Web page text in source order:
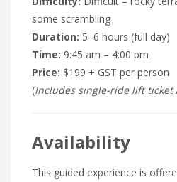
some scrambling
Duration: 5–6 hours (full day)
Time: 9:45 am – 4:00 pm
Price: $199 + GST per person
(Includes single-ride lift
Availability
This guided experience is